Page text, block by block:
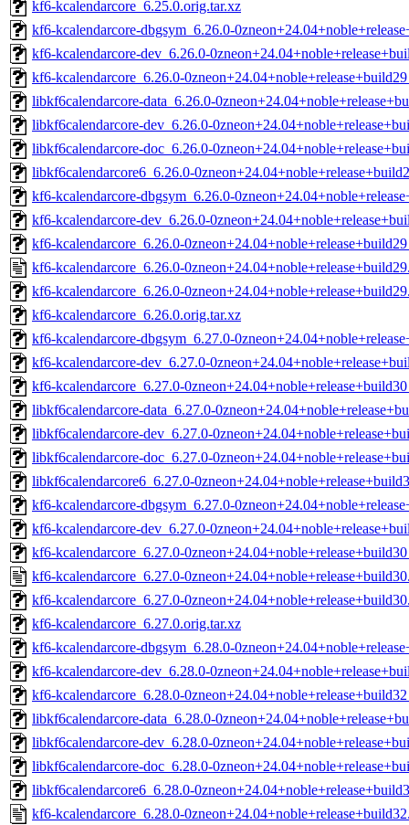
kf6-kcalendarcore_6.25.0.orig.tar.xz
kf6-kcalendarcore-dbgsym_6.26.0-
kf6-kcalendarcore-dev_6.26.0-
kf6-kcalendarcore_6.26.0-
libkf6calendarcore-data_6.26.0-
libkf6calendarcore-dev_6.26.0-
libkf6calendarcore-doc_6.26.0-
libkf6calendarcore6_6.26.0-
kf6-kcalendarcore-dbgsym_6.26.0-
kf6-kcalendarcore-dev_6.26.0-
kf6-kcalendarcore_6.26.0-
kf6-kcalendarcore_6.26.0-
kf6-kcalendarcore_6.26.0-
kf6-kcalendarcore_6.26.0.orig.tar.xz
kf6-kcalendarcore-dbgsym_6.27.0-
kf6-kcalendarcore-dev_6.27.0-
kf6-kcalendarcore_6.27.0-
libkf6calendarcore-data_6.27.0-
libkf6calendarcore-dev_6.27.0-
libkf6calendarcore-doc_6.27.0-
libkf6calendarcore6_6.27.0-
kf6-kcalendarcore-dbgsym_6.27.0-
kf6-kcalendarcore-dev_6.27.0-
kf6-kcalendarcore_6.27.0-
kf6-kcalendarcore_6.27.0-
kf6-kcalendarcore_6.27.0-
kf6-kcalendarcore_6.27.0.orig.tar.xz
kf6-kcalendarcore-dbgsym_6.28.0-
kf6-kcalendarcore-dev_6.28.0-
kf6-kcalendarcore_6.28.0-
libkf6calendarcore-data_6.28.0-
libkf6calendarcore-dev_6.28.0-
libkf6calendarcore-doc_6.28.0-
libkf6calendarcore6_6.28.0-
kf6-kcalendarcore_6.28.0-